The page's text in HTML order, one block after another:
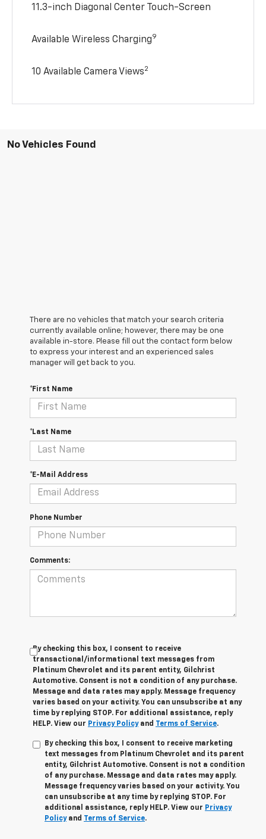
11.3-inch Diagonal Center Touch-Screen
Available Wireless Charging9
10 Available Camera Views2
No Vehicles Found
There are no vehicles that match your search criteria
currently available online; however, there may be one
available in-store. Please fill out the contact form below
to express your interest and an experienced sales
manager will get back to you.
*First Name
*Last Name
*E-Mail Address
Phone Number
Comments:
By checking this box, I consent to receive
transactional/informational text messages from
Platinum Chevrolet and its parent entity, Gilchrist
Automotive. Consent is not a condition of any purchase.
Message and data rates may apply. Message frequency
varies based on your activity. You can unsubscribe at any
time by replying STOP. For additional assistance, reply
HELP. View our Privacy Policyand Terms of Service.
By checking this box, I consent to receive marketing
text messages from Platinum Chevrolet and its parent
entity, Gilchrist Automotive. Consent is not a condition
of any purchase. Message and data rates may apply.
Message frequency varies based on your activity. You
can unsubscribe at any time by replying STOP. For
additional assistance, reply HELP. View our Privacy
Policyand Terms of Service.